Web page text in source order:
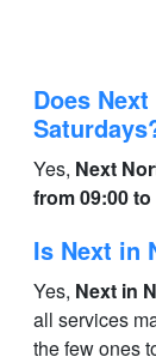
Does
Yes, Next
from 09:00 to
Is Next in
Yes, Next in
all services
the few ones